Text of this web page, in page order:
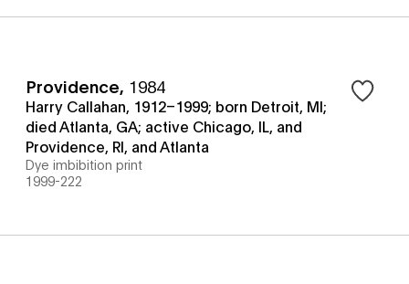
Providence, 1984
Harry Callahan, 1912–1999; born Detroit, MI;
died Atlanta, GA; active Chicago, IL, and
Providence, RI, and Atlanta
Dye imbibition print
1999-222